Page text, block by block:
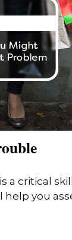
a critical
help you